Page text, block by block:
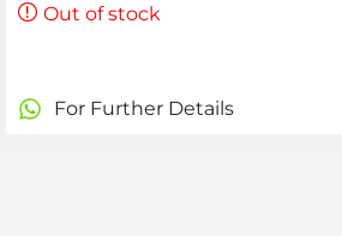
Out of stock
For Further Details